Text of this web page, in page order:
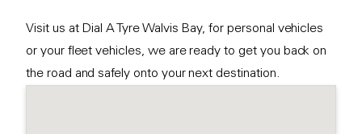
Visit us at Dial A Tyre Walvis Bay, for personal vehicles
or your fleet vehicles, we are ready to get you back on
the road and safely onto your next destination.